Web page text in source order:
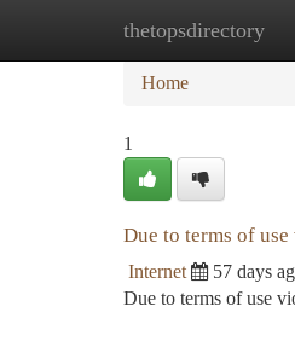
thetopsdirectory
Home New
Home
1
Due to terms of
Internet 57 days
Due to terms of use